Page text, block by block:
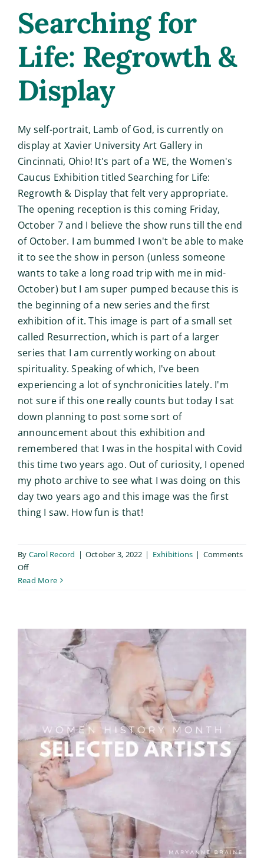
Searching for
Life: Regrowth &
Display
My self-portrait, Lamb of God, is currently on
display at Xavier University Art Gallery in
Cincinnati, Ohio! It's part of a WE, the Women's
Caucus Exhibition titled Searching for Life:
Regrowth & Display that felt very appropriate.
The opening reception is this coming Friday,
October 7 and I believe the show runs till the end
of October. I am bummed I won't be able to make
it to see the show in person (unless someone
wants to take a long road trip with me in mid-
October) but I am super pumped because this is
the beginning of a new series and the first
exhibition of it. This image is part of a small set
called Resurrection, which is part of a larger
series that I am currently working on about
spirituality. Speaking of which, I've been
experiencing a lot of synchronicities lately. I'm
not sure if this one really counts but today I sat
down planning to post some sort of
announcement about this exhibition and
remembered that I was in the hospital with Covid
this time two years ago. Out of curiosity, I opened
my photo archive to see what I was doing on this
day two years ago and this image was the first
thing I saw. How fun is that!
By Carol Record | October 3, 2022 | Exhibitions | Comments
Offon
Searching
&
Read More